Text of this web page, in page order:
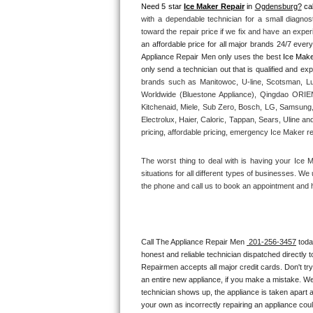
Thermador Repair
U-line Repair
Viking Repair
Whirlpool Repair
Asko Repair
Danby Repair
Marvel Repair
Lynx Repair
Need 5 star Ice Maker Repair in Ogdensburg? call
with a dependable technician for a small
toward the repair price if we fix and have an
an affordable price for all major brands 24/7
Appliance Repair Men only uses the best Ice
brands such as Manitowoc, U-line, Scotsman,
Worldwide (Bluestone Appliance), Qingdao
Kitchenaid, Miele, Sub Zero, Bosch, LG,
Electrolux, Haier, Caloric, Tappan, Sears, Uline
pricing, affordable pricing, emergency Ice Maker
The worst thing to deal with is having your Ice
situations for all different types of businesses.
the phone and call us to book an appointment
Call The Appliance Repair Men 201-256-3457
honest and reliable technician dispatched directly
Repairmen accepts all major credit cards. Don't
an entire new appliance, if you make a mistake.
technician shows up, the appliance is taken apart
your own as incorrectly repairing an appliance